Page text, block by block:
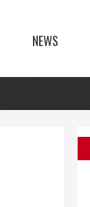
NEWS